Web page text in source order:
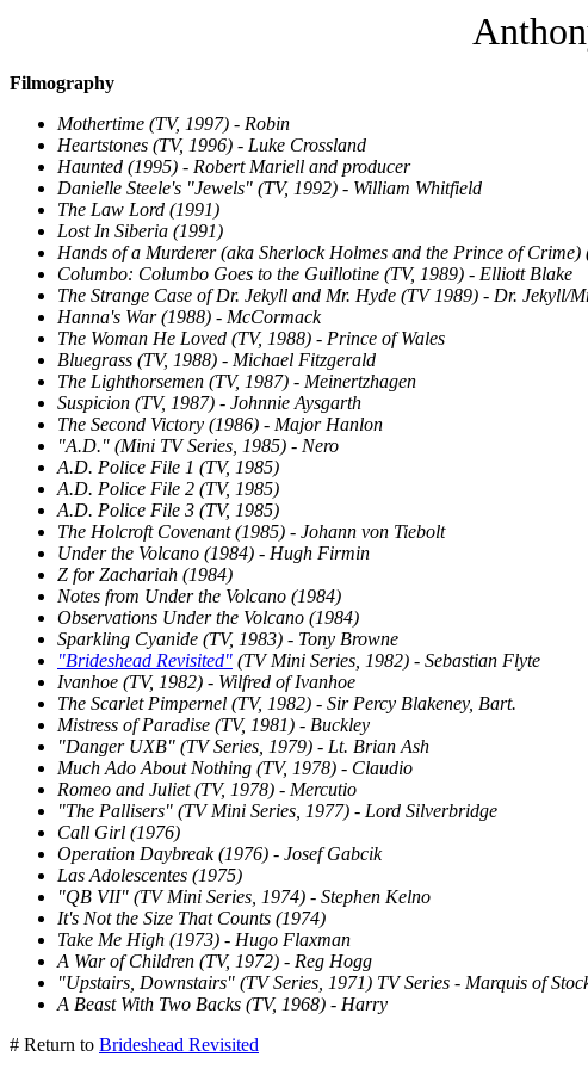
Filmography
Mothertime (TV, 1997) - Robin
Heartstones (TV, 1996) - Luke Crossland
Haunted (1995) - Robert Mariell and producer
Danielle Steele's "Jewels" (TV, 1992) - William Whitfield
The Law Lord (1991)
Lost In Siberia (1991)
Hands of a Murderer (aka Sherlock Holmes and the Prince of
Columbo: Columbo Goes to the Guillotine (TV, 1989) - Elliott Blake
The Strange Case of Dr. Jekyll and Mr. Hyde (TV 1989) - Dr. Jekyll/
Hanna's War (1988) - McCormack
The Woman He Loved (TV, 1988) - Prince of Wales
Bluegrass (TV, 1988) - Michael Fitzgerald
The Lighthorsemen (TV, 1987) - Meinertzhagen
Suspicion (TV, 1987) - Johnnie Aysgarth
The Second Victory (1986) - Major Hanlon
"A.D." (Mini TV Series, 1985) - Nero
A.D. Police File 1 (TV, 1985)
A.D. Police File 2 (TV, 1985)
A.D. Police File 3 (TV, 1985)
The Holcroft Covenant (1985) - Johann von Tiebolt
Under the Volcano (1984) - Hugh Firmin
Z for Zachariah (1984)
Notes from Under the Volcano (1984)
Observations Under the Volcano (1984)
Sparkling Cyanide (TV, 1983) - Tony Browne
"Brideshead Revisited" (TV Mini Series, 1982) - Sebastian Flyte
Ivanhoe (TV, 1982) - Wilfred of Ivanhoe
The Scarlet Pimpernel (TV, 1982) - Sir Percy Blakeney, Bart.
Mistress of Paradise (TV, 1981) - Buckley
"Danger UXB" (TV Series, 1979) - Lt. Brian Ash
Much Ado About Nothing (TV, 1978) - Claudio
Romeo and Juliet (TV, 1978) - Mercutio
"The Pallisers" (TV Mini Series, 1977) - Lord Silverbridge
Call Girl (1976)
Operation Daybreak (1976) - Josef Gabcik
Las Adolescentes (1975)
"QB VII" (TV Mini Series, 1974) - Stephen Kelno
It's Not the Size That Counts (1974)
Take Me High (1973) - Hugo Flaxman
A War of Children (TV, 1972) - Reg Hogg
"Upstairs, Downstairs" (TV Series, 1971) TV Series - Marquis of
A Beast With Two Backs (TV, 1968) - Harry
# Return to Brideshead Revisited